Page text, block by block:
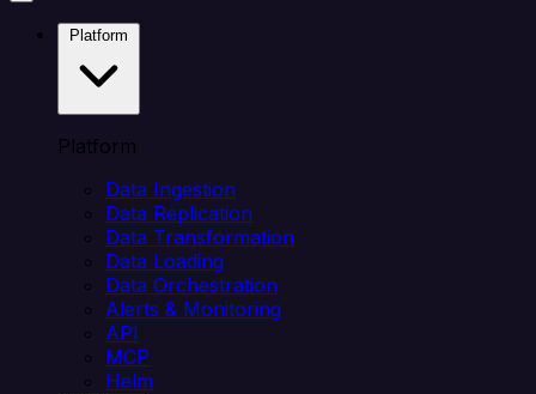
Platform
Data Ingestion
Data Replication
Data Transformation
Data Loading
Data Orchestration
Alerts & Monitoring
API
MCP
Helm